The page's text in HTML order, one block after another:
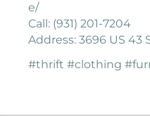
e/
Call: (931) 201-7204
Address: 3696 US 43
#thrift #clothing